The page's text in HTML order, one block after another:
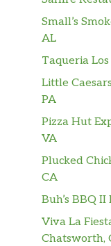
Small’s
AL
Taqueria
Little
PA
Pizza Hut
VA
Plucked
CA
Buh’s BBQ
Viva La
Chatsworth,